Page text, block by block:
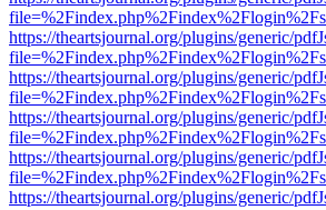
https://theartsjournal.org/plugins/generic/
https://theartsjournal.org/plugins/generic/
https://theartsjournal.org/plugins/generic/
https://theartsjournal.org/plugins/generic/
https://theartsjournal.org/plugins/generic/